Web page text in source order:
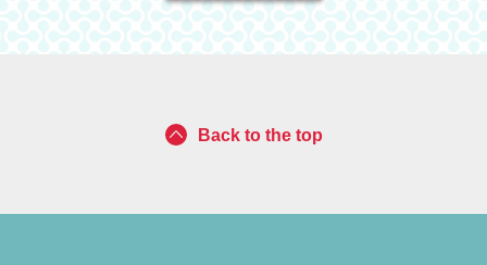
Back to the top